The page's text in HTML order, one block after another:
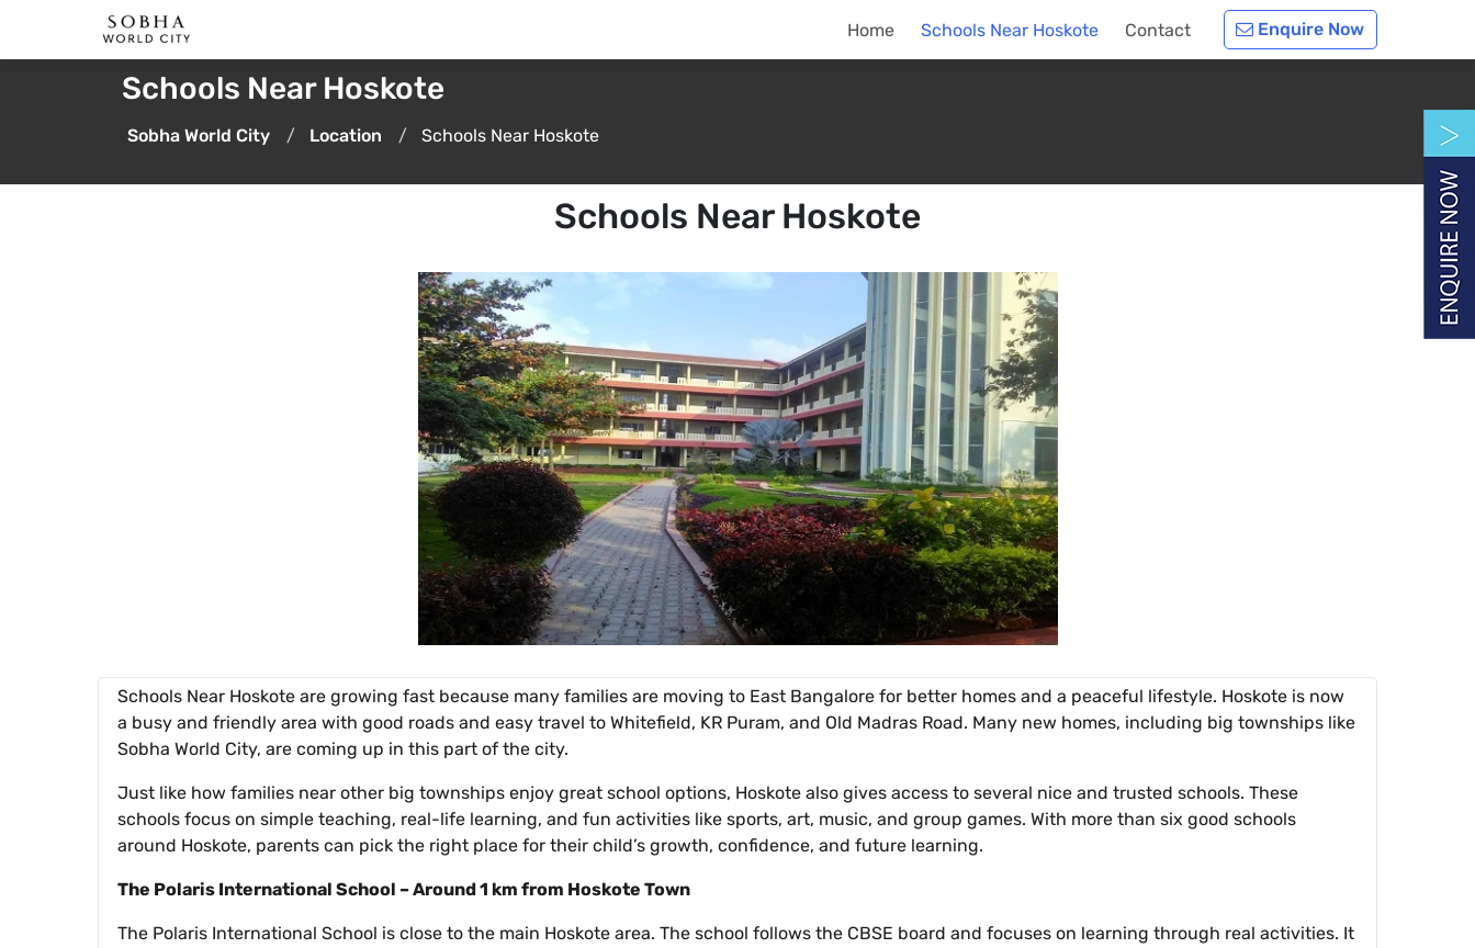
Home Schools Near Hoskote Contact Enquire Now
Schools Near Hoskote
Sobha World City Location Schools Near Hoskote
Schools Near Hoskote
Schools Near Hoskote are growing fast because many families are moving to East Bangalore for better homes and a peaceful lifestyle. Hoskote is now
a busy and friendly area with good roads and easy travel to Whitefield, KR Puram, and Old Madras Road. Many new homes, including big townships like
Sobha World City, are coming up in this part of the city.
Just like how families near other big townships enjoy great school options, Hoskote also gives access to several nice and trusted schools. These
schools focus on simple teaching, real-life learning, and fun activities like sports, art, music, and group games. With more than six good schools
around Hoskote, parents can pick the right place for their child’s growth, confidence, and future learning.
The Polaris International School – Around 1 km from Hoskote Town
The Polaris International School is close to the main Hoskote area. The school follows the CBSE board and focuses on learning through real activities. It